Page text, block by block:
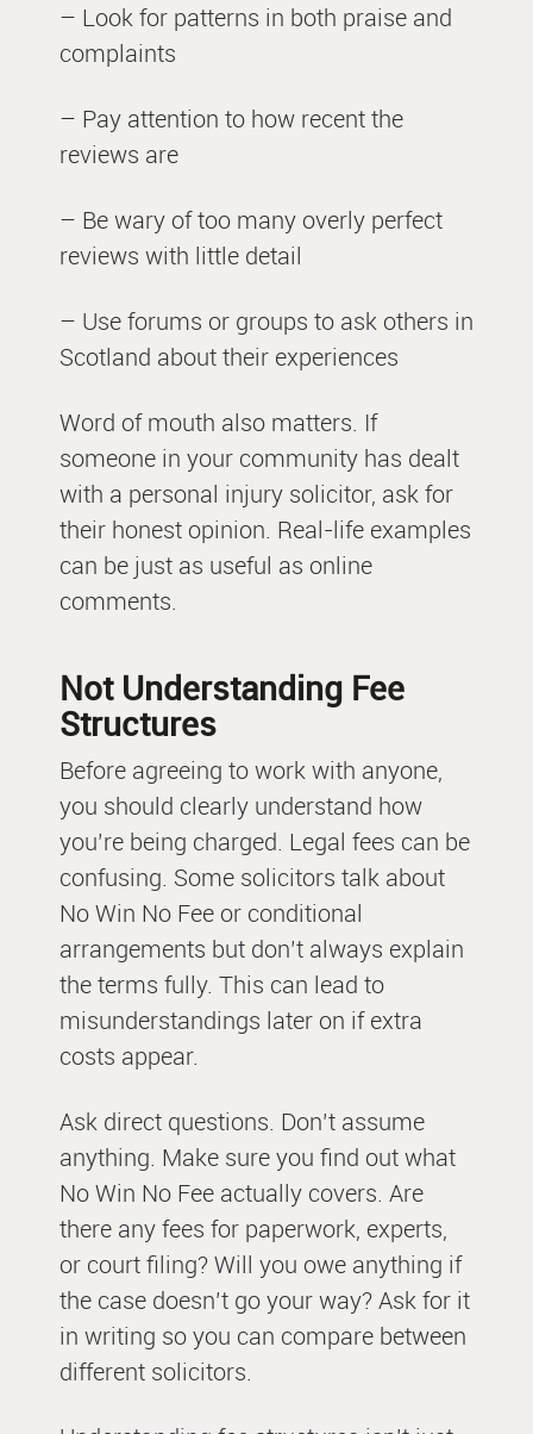
– Look for patterns in both praise and
complaints
– Pay attention to how recent the
reviews are
– Be wary of too many overly perfect
reviews with little detail
– Use forums or groups to ask others in
Scotland about their experiences
Word of mouth also matters. If
someone in your community has dealt
with a personal injury solicitor, ask for
their honest opinion. Real-life examples
can be just as useful as online
comments.
Not Understanding Fee
Structures
Before agreeing to work with anyone,
you should clearly understand how
you’re being charged. Legal fees can be
confusing. Some solicitors talk about
No Win No Fee or conditional
arrangements but don’t always explain
the terms fully. This can lead to
misunderstandings later on if extra
costs appear.
Ask direct questions. Don’t assume
anything. Make sure you find out what
No Win No Fee actually covers. Are
there any fees for paperwork, experts,
or court filing? Will you owe anything if
the case doesn’t go your way? Ask for it
in writing so you can compare between
different solicitors.